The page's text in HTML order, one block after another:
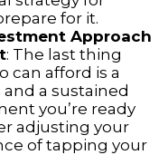
for it.
Approach
: The last thing
can afford is a
a sustained
you’re ready
adjusting your
of tapping your